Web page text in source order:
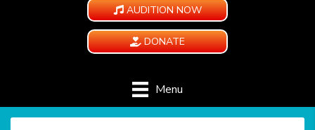
AUDITION NOW
DONATE
Menu